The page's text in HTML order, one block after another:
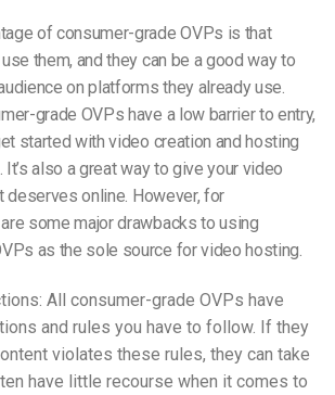
of consumer-grade OVPs is that
them, and they can be a good way to
on platforms they already use.
grade OVPs have a low barrier to entry,
started with video creation and hosting
also a great way to give your video
deserves online. However, for
some major drawbacks to using
as the sole source for video hosting.
All consumer-grade OVPs have
and rules you have to follow. If they
violates these rules, they can take
have little recourse when it comes to